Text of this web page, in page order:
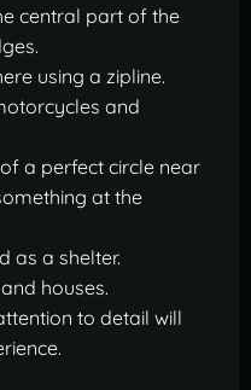
central part of the
using a zipline.
and
a perfect circle near
at the
as a shelter.
houses.
to detail will